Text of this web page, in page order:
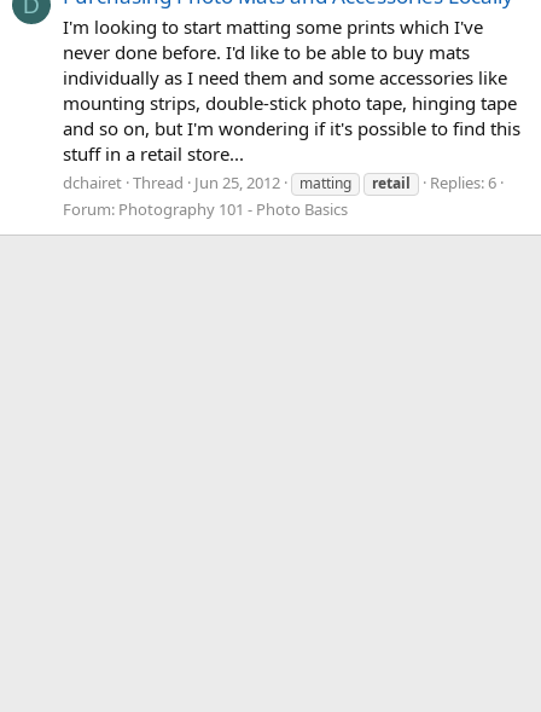
I'm looking to start matting some prints which I've
never done before. I'd like to be able to buy mats
individually as I need them and some accessories like
mounting strips, double-stick photo tape, hinging tape
and so on, but I'm wondering if it's possible to find this
stuff in a retail store...
dchairet Thread Jun 25, 2012 matting retail
Replies: 6
Forum: Photography 101 - Photo Basics